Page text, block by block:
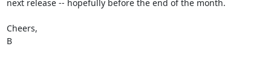
next release -- hopefully before the end of the month.
Cheers,
B